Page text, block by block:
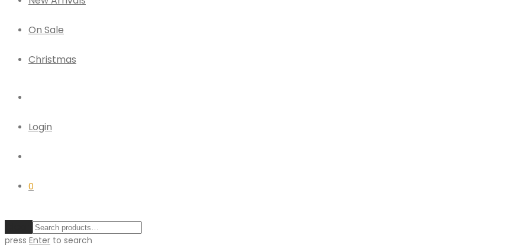
On Sale
Christmas
Login
0
press Enter to search